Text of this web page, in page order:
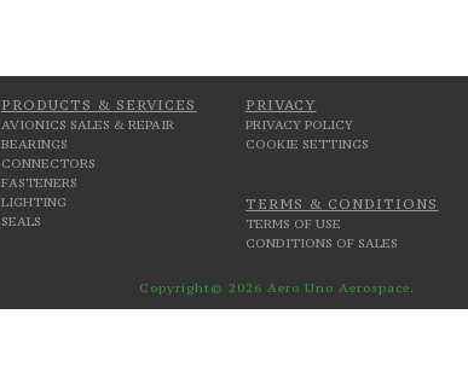
PRODUCTS & SERVICES
AVIONICS SALES & REPAIR
BEARINGS
CONNECTORS
FASTENERS
LIGHTING
SEALS
PRIVACY
PRIVACY POLICY
COOKIE SETTINGS
TERMS & CONDITIONS
TERMS OF USE
CONDITIONS OF SALES
Copyright© 2026 Aero Uno Aerospace.